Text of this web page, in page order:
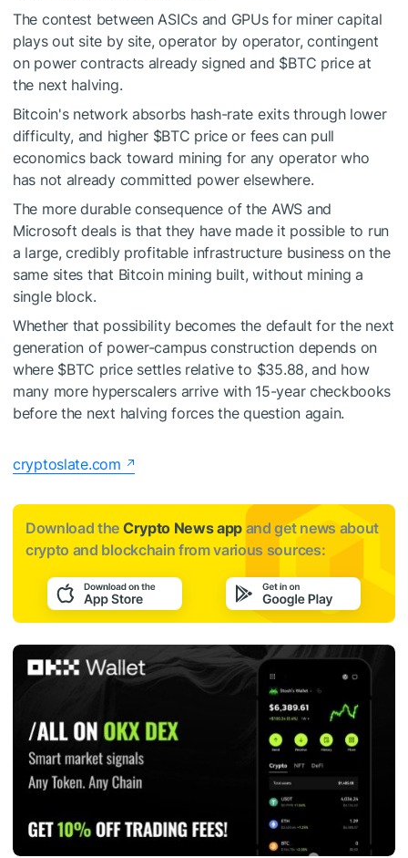
The contest between ASICs and GPUs for miner capital
plays out site by site, operator by operator, contingent
on power contracts already signed and $BTC price at
the next halving.
Bitcoin's network absorbs hash-rate exits through lower
difficulty, and higher $BTC price or fees can pull
economics back toward mining for any operator who
has not already committed power elsewhere.
The more durable consequence of the AWS and
Microsoft deals is that they have made it possible to run
a large, credibly profitable infrastructure business on the
same sites that Bitcoin mining built, without mining a
single block.
Whether that possibility becomes the default for the next
generation of power-campus construction depends on
where $BTC price settles relative to $35.88, and how
many more hyperscalers arrive with 15-year checkbooks
before the next halving forces the question again.
cryptoslate.com
Download the Crypto News app and get news about
crypto and blockchain from various sources: